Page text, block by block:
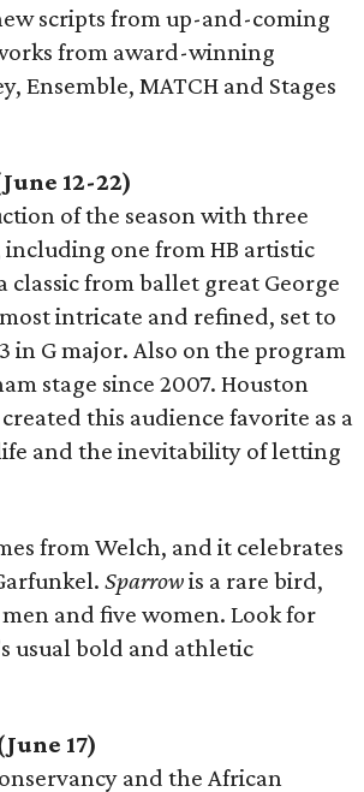
scripts from up-and-coming
from award-winning
Ensemble, MATCH and Stages
12-22)
of the season with three
one from HB artistic
from ballet great George
intricate and refined, set to
in G major. Also on the program
stage since 2007. Houston
this audience favorite as a
and the inevitability of letting
from Welch, and it celebrates
Sparrowis a rare bird,
and five women. Look for
usual bold and athletic
17)
and the African